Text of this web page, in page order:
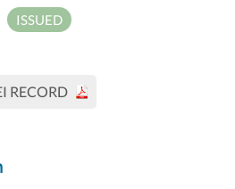
ISSUED
RECORD